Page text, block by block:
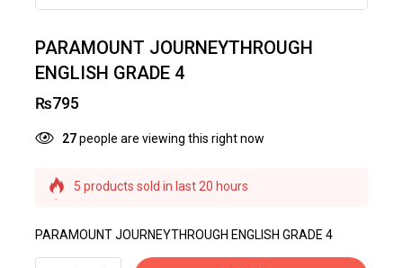
PARAMOUNT JOURNEYTHROUGH
ENGLISH GRADE 4
₨795
27people are viewing this right now
5 products sold in last 20 hours
PARAMOUNT JOURNEYTHROUGH ENGLISH GRADE 4